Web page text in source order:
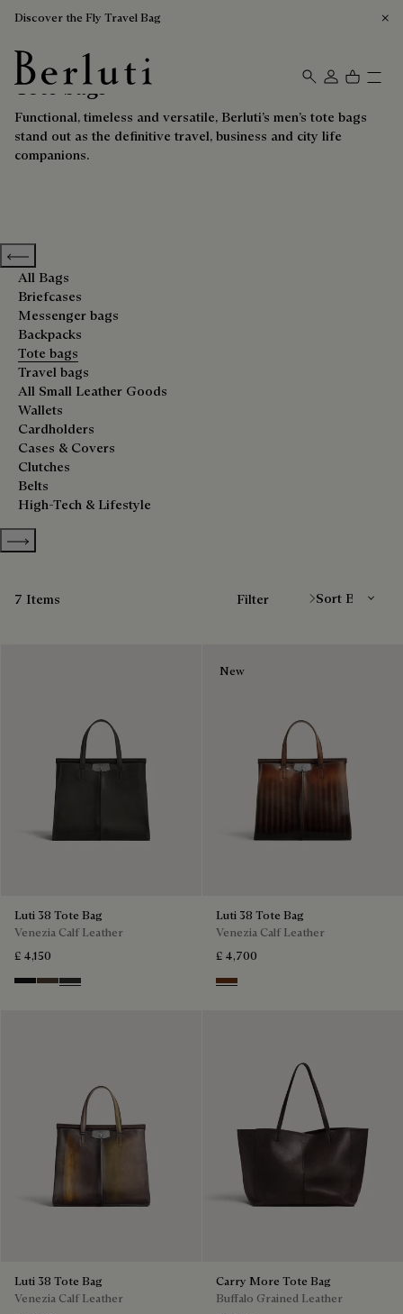
Discover the Fly Travel Bag
Berluti homepage
Tote bags
Functional, timeless and versatile, Berluti’s men’s tote bags
stand out as the definitive travel, business and city life
companions.
Previous categories
All Bags
Briefcases
Messenger bags
Backpacks
Tote bags
Travel bags
All Small Leather Goods
Wallets
Cardholders
Cases & Covers
Clutches
Belts
High-Tech & Lifestyle
Show more categories
7 Items Filter
Luti 38 Tote Bag
Venezia Calf Leather
£ 4,150
Nero Grigio
AlbaVerbena
New
Luti 38 Tote Bag
Venezia Calf Leather
£ 4,700
Marrone & Nero
Luti 38 Tote Bag
Venezia Calf Leather
Carry More Tote Bag
Buffalo Grained Leather